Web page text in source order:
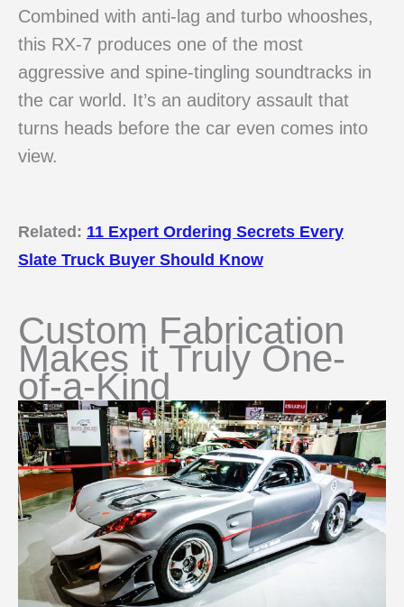
Combined with anti-lag and turbo whooshes,
this RX-7 produces one of the most
aggressive and spine-tingling soundtracks in
the car world. It’s an auditory assault that
turns heads before the car even comes into
view.
Related: 11 Expert Ordering Secrets Every
Slate Truck Buyer Should Know
Custom Fabrication
Makes it Truly One-
of-a-Kind